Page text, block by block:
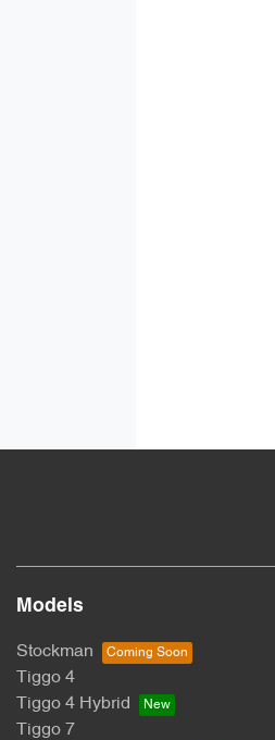
Models
Stockman
Tiggo 4
Tiggo 4 Hybrid
Tiggo 7